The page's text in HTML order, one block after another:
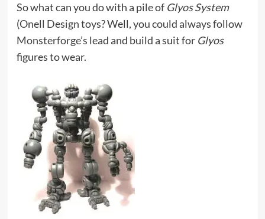
So what can you do with a pile of Glyos System
(Onell Designtoys? Well, you could always follow
Monsterforge’s lead and build a suit for Glyos
figures to wear.